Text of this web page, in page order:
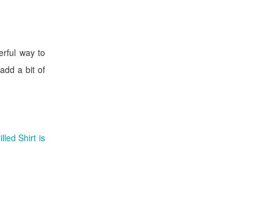
way to
a bit of
Shirt is